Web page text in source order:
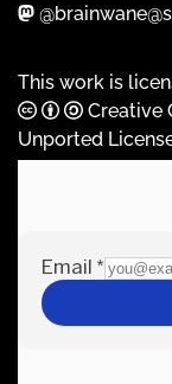
This work is
Creative
Unported